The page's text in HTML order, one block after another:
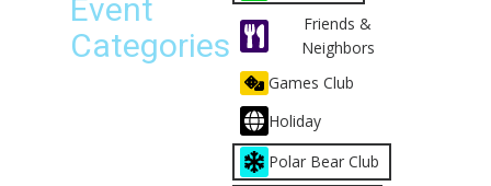
Event
Categories
Friends &
Neighbors
Games Club
Holiday
Polar Bear Club